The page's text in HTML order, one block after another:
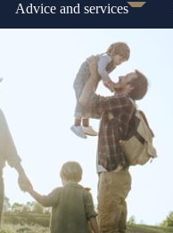
Advice and services